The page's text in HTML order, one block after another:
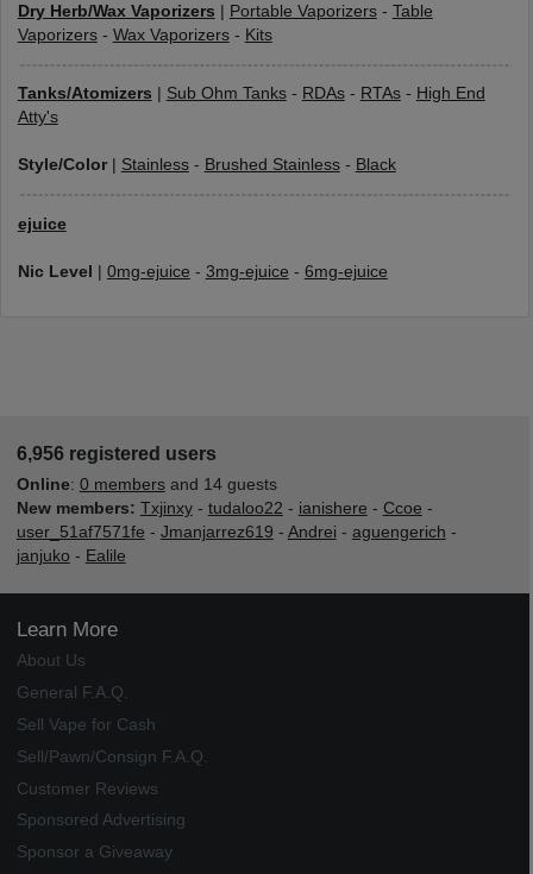
Dry Herb/Wax Vaporizers Portable Vaporizers- Table
Vaporizers- Wax Vaporizers- Kits
Tanks/Atomizers Sub Ohm Tanks- RDAs- RTAs- High End
Atty's
Style/Color| Stainless- Brushed Stainless- Black
ejuice
Nic Level 0mg-ejuice - 3mg-ejuice - 6mg-ejuice
6,956 registered users
Online: 0 membersand 14 guests
New members: Txjinxy- tudaloo22 - ianishere - Ccoe -
user_51af7571fe - Jmanjarrez619 - Andrei - aguengerich -
janjuko - Ealile
Learn More
About Us
General F.A.Q.
Sell Vape for Cash
Sell/Pawn/Consign F.A.Q.
Customer Reviews
Sponsored Advertising
Sponsor a Giveaway